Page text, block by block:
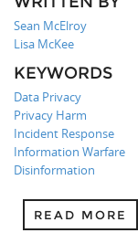
Sean McElroy
Lisa McKee
KEYWORDS
Data Privacy
Privacy Harm
Incident Response
Information Warfare
Disinformation
READ MORE